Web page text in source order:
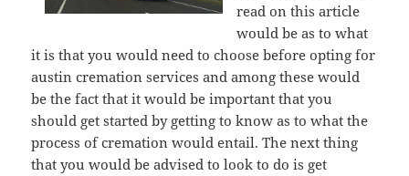
read on this article
would be as to what
it is that you would need to choose before opting for
austin cremation services and among these would
be the fact that it would be important that you
should get started by getting to know as to what the
process of cremation would entail. The next thing
that you would be advised to look to do is get